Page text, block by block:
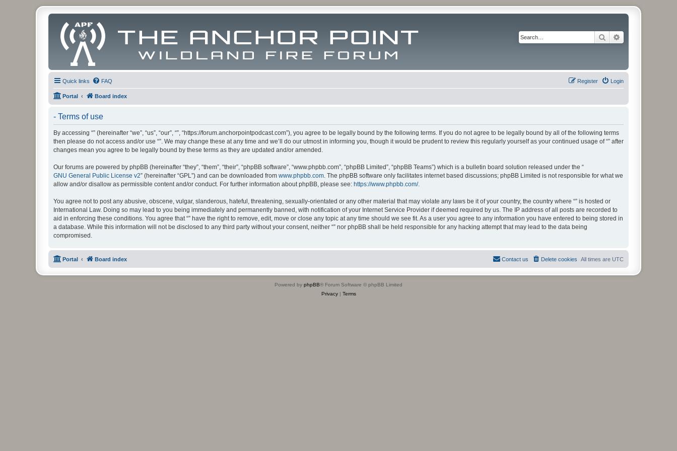
Search
Quick links FAQ Login
Register
Portal Board index
- Terms of use
By accessing “” (hereinafter “we”, “us”, “our”, “”, “https://forum.anchorpointpodcast.com”), you agree to be legally bound by the following terms. If you do not agree to be legally bound by all of the following terms
then please do not access and/or use “”. We may change these at any time and we’ll do our utmost in informing you, though it would be prudent to review this regularly yourself as your continued usage of “” after
changes mean you agree to be legally bound by these terms as they are updated and/or amended.
Our forums are powered by phpBB (hereinafter “they”, “them”, “their”, “phpBB software”, “www.phpbb.com”, “phpBB Limited”, “phpBB Teams”) which is a bulletin board solution released under the “
GNU General Public License v2” (hereinafter “GPL”) and can be downloaded from www.phpbb.com. The phpBB software only facilitates internet based discussions; phpBB Limited is not responsible for what we
allow and/or disallow as permissible content and/or conduct. For further information about phpBB, please see: https://www.phpbb.com/.
You agree not to post any abusive, obscene, vulgar, slanderous, hateful, threatening, sexually-orientated or any other material that may violate any laws be it of your country, the country where “” is hosted or
International Law. Doing so may lead to you being immediately and permanently banned, with notification of your Internet Service Provider if deemed required by us. The IP address of all posts are recorded to
aid in enforcing these conditions. You agree that “” have the right to remove, edit, move or close any topic at any time should we see fit. As a user you agree to any information you have entered to being stored in
a database. While this information will not be disclosed to any third party without your consent, neither “” nor phpBB shall be held responsible for any hacking attempt that may lead to the data being
compromised.
Portal Board index All times are UTC
Delete cookies
Contact us
Powered by phpBB® Forum Software © phpBB Limited
Privacy| Terms